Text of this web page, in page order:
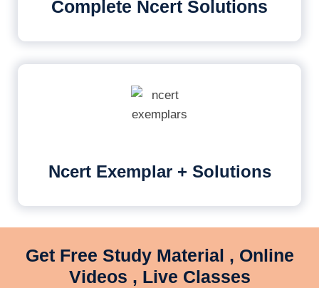
Complete Ncert Solutions
Ncert Exemplar + Solutions
Get Free Study Material , Online
Videos , Live Classes